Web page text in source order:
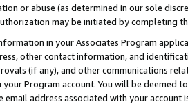
or abuse (as determined in our sole
may be initiated by completing
in your Associates Program
other contact information, and
(if any), and other communications
Program account. You will be deemed
email address associated with your account